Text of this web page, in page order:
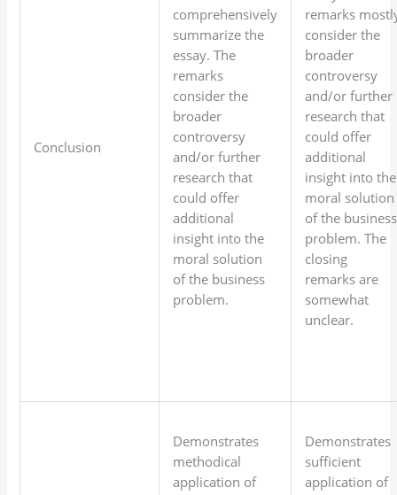
Conclusion
comprehensively
summarize the
essay. The
remarks
consider the
broader
controversy
and/or further
research that
could offer
additional
insight into the
moral solution
of the business
problem.
remarks
consider the
broader
controversy
and/or further
research that
could offer
additional
insight into the
moral solution
of the business
problem. The
closing
remarks are
somewhat
unclear.
Demonstrates
methodical
application of
Demonstrates
sufficient
application of